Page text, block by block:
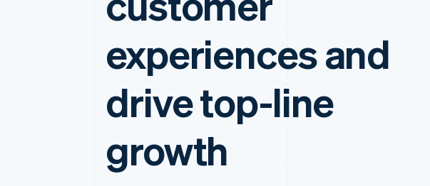
experiences and
drive top-line
growth